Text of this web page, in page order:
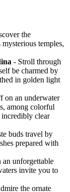
the
temples,
- Stroll through
be charmed by
in golden light
on an underwater
among colorful
clear
buds travel by
prepared with
an unforgettable
invite you to
the ornate